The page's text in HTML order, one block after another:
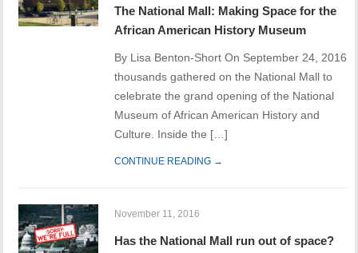
The National Mall: Making Space for the
African American History Museum
By Lisa Benton-Short On September 24, 2016
thousands gathered on the National Mall to
celebrate the grand opening of the National
Museum of African American History and
Culture. Inside the […]
CONTINUE READING →
November 11, 2016
Has the National Mall run out of space?